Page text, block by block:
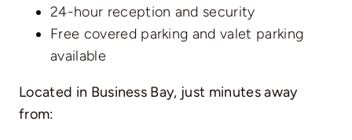
24-hour reception and security
Free covered parking and valet parking
available
Located in Business Bay, just minutes away
from: